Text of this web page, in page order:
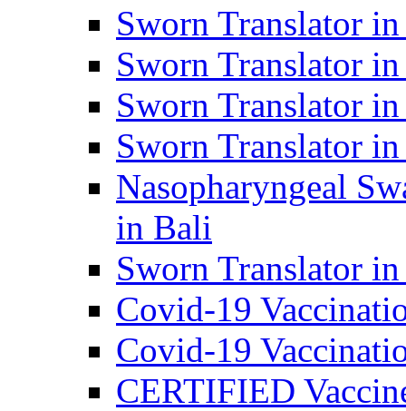
Sworn Translator
Sworn Translator
Sworn Translator
Sworn Translator
Nasopharyngeal
in Bali
Sworn Translator
Covid-19
Covid-19
CERTIFIED